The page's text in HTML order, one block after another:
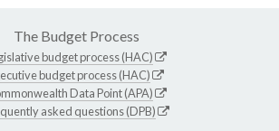
The Budget Process
budget process (HAC)
budget process (HAC)
Data Point (APA)
asked questions (DPB)